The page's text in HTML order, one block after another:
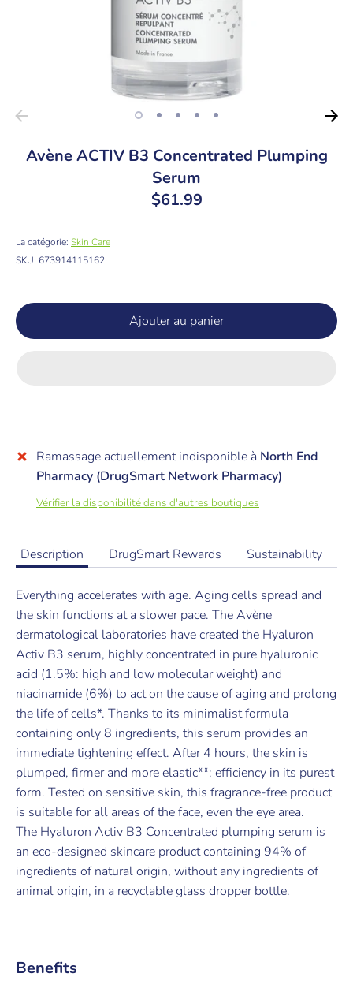
Avène ACTIV B3 Concentrated Plumping
Serum
$61.99
La catégorie: Skin Care
SKU: 673914115162
Ajouter au panier
Ramassage actuellement indisponible à North End
Pharmacy (DrugSmart Network Pharmacy)
Vérifier la disponibilité dans d'autres boutiques
Description DrugSmart Rewards Sustainability
Everything accelerates with age. Aging cells spread and
the skin functions at a slower pace. The Avène
dermatological laboratories have created the Hyaluron
Activ B3 serum, highly concentrated in pure hyaluronic
acid (1.5%: high and low molecular weight) and
niacinamide (6%) to act on the cause of aging and prolong
the life of cells*. Thanks to its minimalist formula
containing only 8 ingredients, this serum provides an
immediate tightening effect. After 4 hours, the skin is
plumped, firmer and more elastic**: efficiency in its purest
form. Tested on sensitive skin, this fragrance-free product
is suitable for all areas of the face, even the eye area.
The Hyaluron Activ B3 Concentrated plumping serum is
an eco-designed skincare product containing 94% of
ingredients of natural origin, without any ingredients of
animal origin, in a recyclable glass dropper bottle.
Benefits